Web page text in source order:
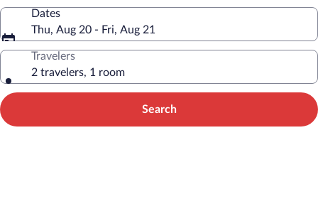
Dates
Thu, Aug 20 - Fri, Aug 21
Travelers
2 travelers, 1 room
Search